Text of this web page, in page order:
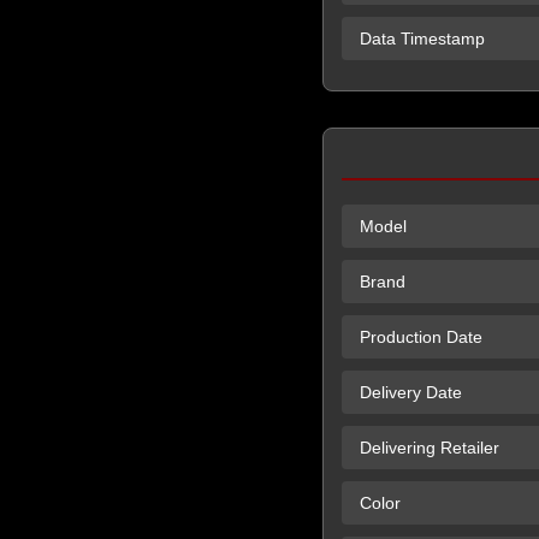
Data Timestamp
Model
Brand
Production Date
Delivery Date
Delivering Retailer
Color